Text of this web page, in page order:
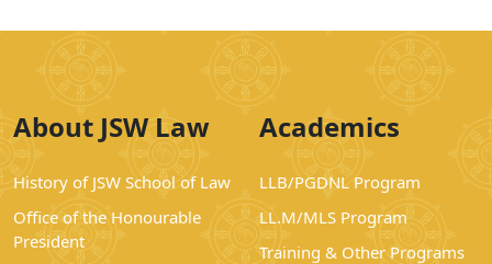
About JSW Law
History of JSW School of Law
Office of the Honourable
President
Academics
LLB/PGDNL Program
LL.M/MLS Program
Training & Other Programs